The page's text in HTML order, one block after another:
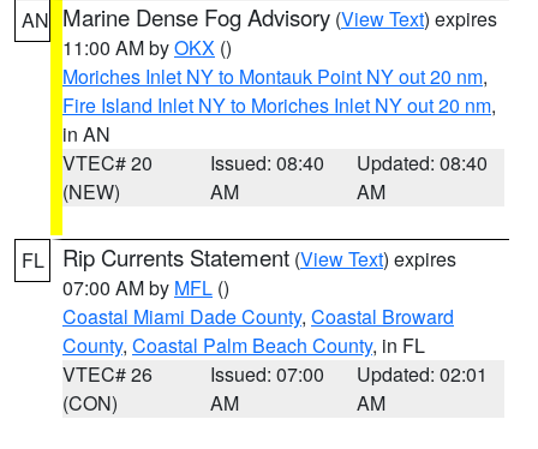
AN Marine Dense Fog Advisory (View Text) expires
11:00 AM byOKX ()
Moriches Inlet NY to Montauk Point NY out 20 nm,
Fire Island Inlet NY to Moriches Inlet NY out 20 nm,
in AN
VTEC# 20
(NEW)
Issued: 08:40
AM
Updated: 08:40
AM
FL Rip Currents Statement (View Text) expires
07:00 AM by MFL ()
Coastal Miami Dade County, Coastal Broward
County, Coastal Palm Beach County, in FL
VTEC# 26
(CON)
Issued: 07:00
AM
Updated: 02:01
AM